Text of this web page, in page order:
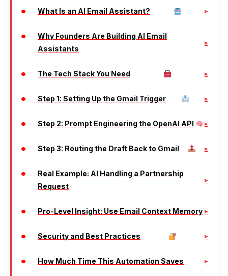
What Is an AI Email Assistant?
Why Founders Are Building AI Email
Assistants
The Tech Stack You Need
Step 1: Setting Up the Gmail Trigger
Step 2: Prompt Engineering the OpenAI API
Step 3: Routing the Draft Back to Gmail
Real Example: AI Handling a Partnership
Request
Pro-Level Insight: Use Email Context Memory
Security and Best Practices
How Much Time This Automation Saves